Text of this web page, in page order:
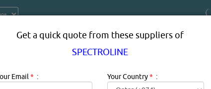
Get a quick quote from these suppliers of
SPECTROLINE
Email * : Your Country* :